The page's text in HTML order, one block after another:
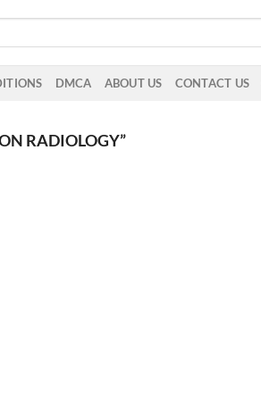
DMCA ABOUT US CONTACT US
RADIOLOGY”